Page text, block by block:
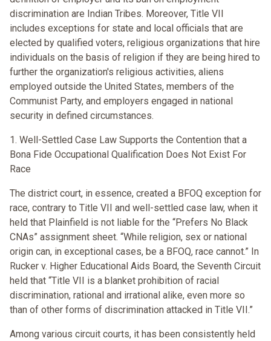
discrimination are Indian Tribes. Moreover, Title VII
includes exceptions for state and local officials that are
elected by qualified voters, religious organizations that hire
individuals on the basis of religion if they are being hired to
further the organization's religious activities, aliens
employed outside the United States, members of the
Communist Party, and employers engaged in national
security in defined circumstances.
1. Well-Settled Case Law Supports the Contention that a
Bona Fide Occupational Qualification Does Not Exist For
Race
The district court, in essence, created a BFOQ exception for
race, contrary to Title VII and well-settled case law, when it
held that Plainfield is not liable for the “Prefers No Black
CNAs” assignment sheet. “While religion, sex or national
origin can, in exceptional cases, be a BFOQ, race cannot.” In
Rucker v. Higher Educational Aids Board, the Seventh Circuit
held that “Title VII is a blanket prohibition of racial
discrimination, rational and irrational alike, even more so
than of other forms of discrimination attacked in Title VII.”
Among various circuit courts, it has been consistently held